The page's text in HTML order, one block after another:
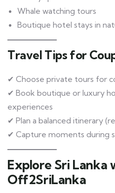
Whale watching tours
Boutique hotel stays in
Travel Tips for
✔ Choose private tours for
✔ Book boutique or luxury
experiences
✔ Plan a balanced itinerary
✔ Capture moments during
Explore Sri Lanka
Off2SriLanka